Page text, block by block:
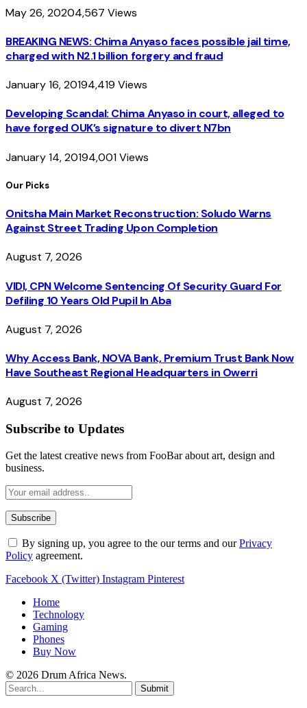
May 26, 20204,567 Views
BREAKING NEWS: Chima Anyaso faces possible jail time,
charged with N2.1 billion forgery and fraud
January 16, 20194,419 Views
Developing Scandal: Chima Anyaso in court, alleged to
have forged OUK’s signature to divert N7bn
January 14, 20194,001Views
Our Picks
Onitsha Main Market Reconstruction: Soludo Warns
Against Street Trading Upon Completion
August 7, 2026
VIDI, CPN Welcome Sentencing Of Security Guard For
Defiling 10 Years Old Pupil In Aba
August 7, 2026
Why Access Bank, NOVA Bank, Premium Trust Bank Now
Have Southeast Regional Headquarters in Owerri
August 7, 2026
Subscribe to Updates
Get the latest creative news from FooBar about art, design and
business.
By signing up, you agree to the our terms and ourPrivacy
Policy agreement.
Facebook X (Twitter) Instagram Pinterest
Home
Technology
Gaming
Phones
Buy Now
© 2026 Drum Africa News.
Submit